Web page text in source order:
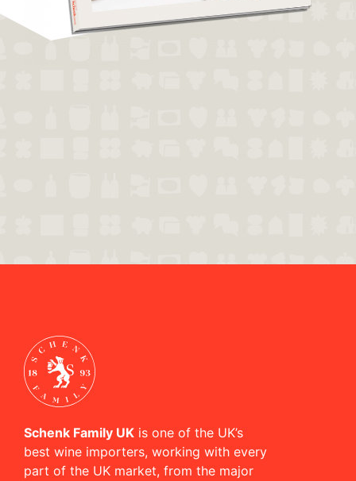
Schenk Family UK is one of the UK’s
best wine importers, working with every
part of the UK market, from the major